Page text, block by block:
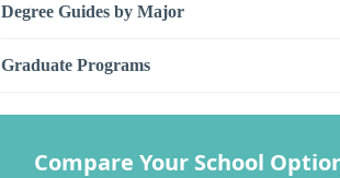
Degree Guides by Major
Graduate Programs
Compare Your School